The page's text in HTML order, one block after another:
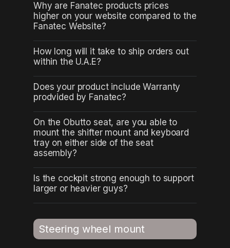
Why are Fanatec products prices
higher on your website compared to the
Fanatec Website?
How long will it take to ship orders out
within the U.A.E?
Does your product include Warranty
prodvided by Fanatec?
On the Obutto seat, are you able to
mount the shifter mount and keyboard
tray on either side of the seat
assembly?
Is the cockpit strong enough to support
larger or heavier guys?
Steering wheel mount